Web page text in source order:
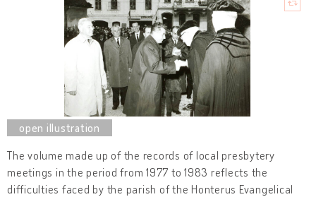
The volume made up of the records of local presbytery
meetings in the period from 1977 to 1983 reflects the
difficulties faced by the parish of the Honterus Evangelical